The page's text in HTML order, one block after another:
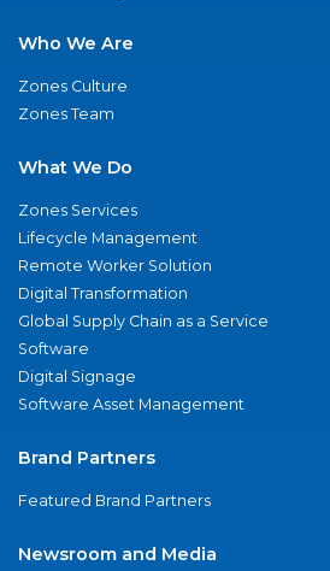
Who We Are
Zones Culture
Zones Team
What We Do
Zones Services
Lifecycle Management
Remote Worker Solution
Digital Transformation
Global Supply Chain as a Service
Software
Digital Signage
Software Asset Management
Brand Partners
Featured Brand Partners
Newsroom and Media